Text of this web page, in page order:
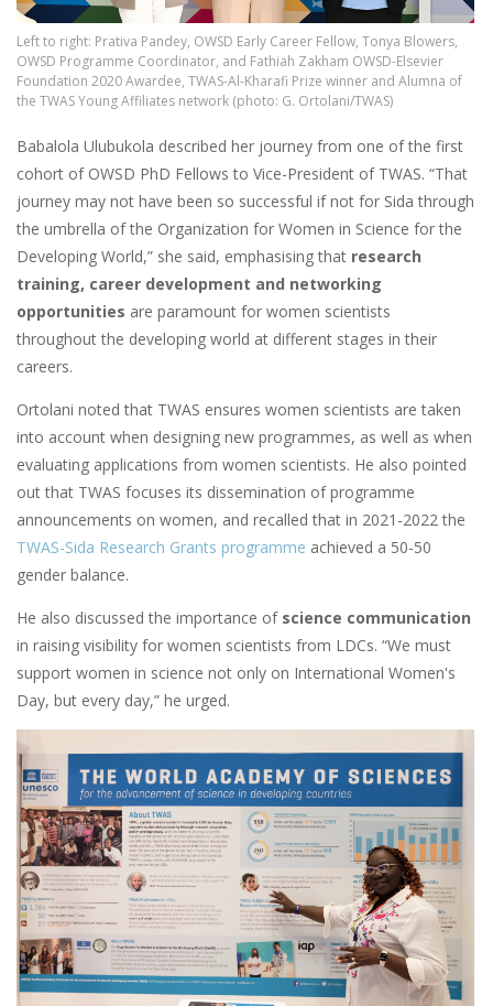
Left to right: Prativa Pandey, OWSD Early Career Fellow, Tonya Blowers,
OWSD Programme Coordinator, and Fathiah Zakham OWSD-Elsevier
Foundation 2020 Awardee, TWAS-Al-Kharafi Prize winner and Alumna of
the TWAS Young Affiliates network (photo: G. Ortolani/TWAS)
Babalola Ulubukola described her journey from one of the first
cohort of OWSD PhD Fellows to Vice-President of TWAS. “That
journey may not have been so successful if not for Sida through
the umbrella of the Organization for Women in Science for the
Developing World,” she said, emphasising that research
training, career development and networking
opportunities are paramount for women scientists
throughout the developing world at different stages in their
careers.
Ortolani noted that TWAS ensures women scientists are taken
into account when designing new programmes, as well as when
evaluating applications from women scientists. He also pointed
out that TWAS focuses its dissemination of programme
announcements on women, and recalled that in 2021-2022 the
TWAS-Sida Research Grants programme achieved a 50-50
gender balance.
He also discussed the importance of science communication
in raising visibility for women scientists from LDCs. “We must
support women in science not only on International Women's
Day, but every day,” he urged.